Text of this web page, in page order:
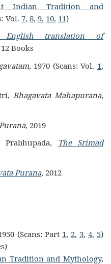
Indian Tradition and
Vol. 7, 8, 9, 10, 11)
translation of
Books
, 1970 (Scans: Vol. 1,
Bhagavata Mahapurana,
, 2019
The Srimad
Purana, 2012
(Scans: Part 1, 2, 3, 4, 5)
Tradition and Mythology,